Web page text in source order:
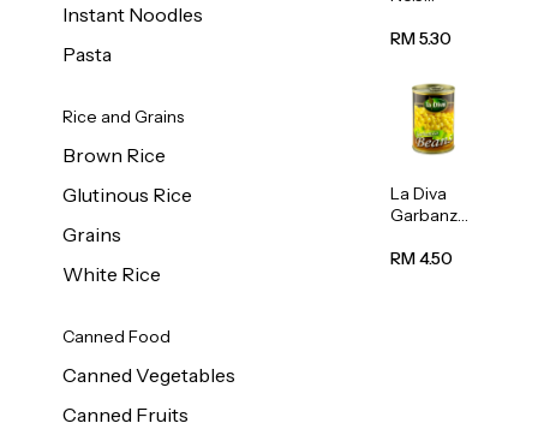
Instant Noodles
Pasta
Rice and Grains
Brown Rice
Glutinous Rice
Grains
White Rice
Canned Food
Canned Vegetables
Canned Fruits
500g
RM 5.30
La Diva
Garbanzo
(Chickpea
RM 4.50